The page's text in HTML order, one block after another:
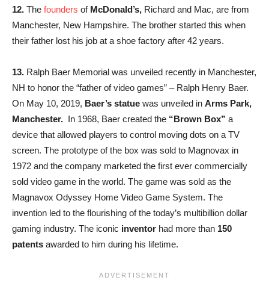
12. The founders of McDonald’s, Richard and Mac, are from
Manchester, New Hampshire. The brother started this when
their father lost his job at a shoe factory after 42 years.
13. Ralph Baer Memorial was unveiled recently in Manchester,
NH to honor the “father of video games” – Ralph Henry Baer.
On May 10, 2019, Baer’s statue was unveiled in Arms Park,
Manchester. In 1968, Baer created the “Brown Box” a
device that allowed players to control moving dots on a TV
screen. The prototype of the box was sold to Magnovax in
1972 and the company marketed the first ever commercially
sold video game in the world. The game was sold as the
Magnavox Odyssey Home Video Game System. The
invention led to the flourishing of the today’s multibillion dollar
gaming industry. The iconic inventor had more than 150
patents awarded to him during his lifetime.